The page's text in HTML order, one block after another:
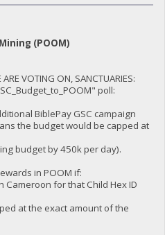
(POOM)
VOTING ON, SANCTUARIES:
poll:
BiblePay GSC campaign
the budget would be capped at
budget by 450k per day).
in POOM if:
Cameroon for that Child Hex ID
at the exact amount of the